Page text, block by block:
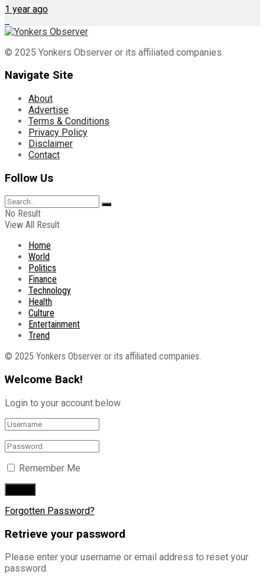
1 year ago
© 2025 Yonkers Observer or its affiliated companies.
Navigate Site
About
Advertise
Terms & Conditions
Privacy Policy
Disclaimer
Contact
Follow Us
No Result
View All Result
Home
World
Politics
Finance
Technology
Health
Culture
Entertainment
Trend
© 2025 Yonkers Observer or its affiliated companies.
Welcome Back!
Login to your account below
Remember Me
Forgotten Password?
Retrieve your password
Please enter your username or email address to reset your
password.